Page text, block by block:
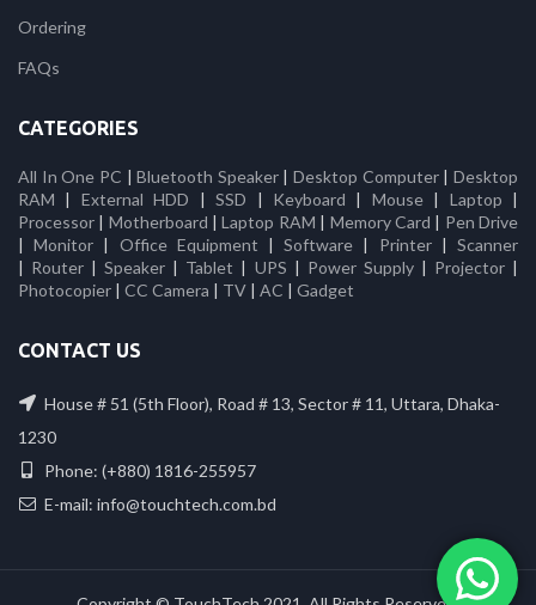
Ordering
FAQs
CATEGORIES
All In One PC |Bluetooth Speaker|Desktop Computer|Desktop
RAM | External HDD |SSD | Keyboard | Mouse| Laptop |
Processor | Motherboard |Laptop RAM | Memory Card | Pen Drive
|Monitor | Office Equipment |Software | Printer|Scanner
| Router |Speaker | Tablet | UPS | Power Supply| Projector|
Photocopier | CC Camera | TV | AC | Gadget
CONTACT US
House # 51 (5th Floor), Road # 13, Sector # 11, Uttara, Dhaka-
1230
Phone: (+880) 1816-255957
E-mail: info@touchtech.com.bd